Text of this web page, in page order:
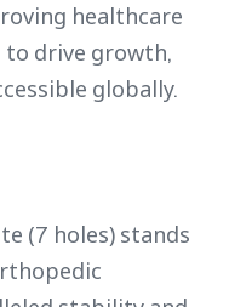
healthcare
drive growth,
globally.
(7 holes) stands